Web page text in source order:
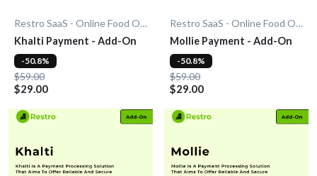
Restro SaaS - Online Food Ordering System
Khalti Payment - Add-On
$59.00
$29.00
-50.8%
Restro SaaS - Online Food Ordering System
Mollie Payment - Add-On
$59.00
$29.00
-50.8%